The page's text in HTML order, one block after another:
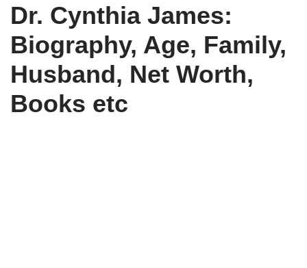
Dr. Cynthia James:
Biography, Age, Family,
Husband, Net Worth,
Books etc